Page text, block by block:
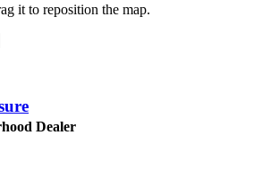
it to reposition the map.
Dealer